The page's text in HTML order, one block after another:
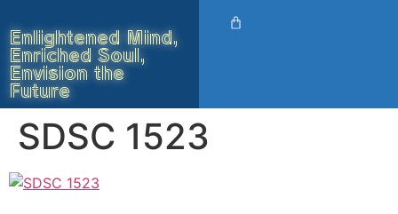
Enlightened Mind,
Enriched Soul,
Envision the
Future
SDSC 1523